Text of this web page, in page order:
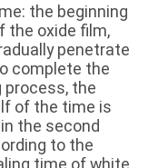
the beginning
the oxide film,
penetrate
complete the
process, the
of the time is
the second
to the
time of white